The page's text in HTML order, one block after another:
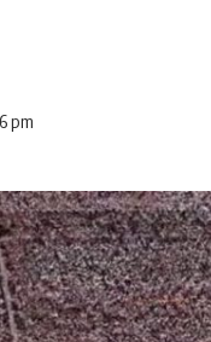
pm